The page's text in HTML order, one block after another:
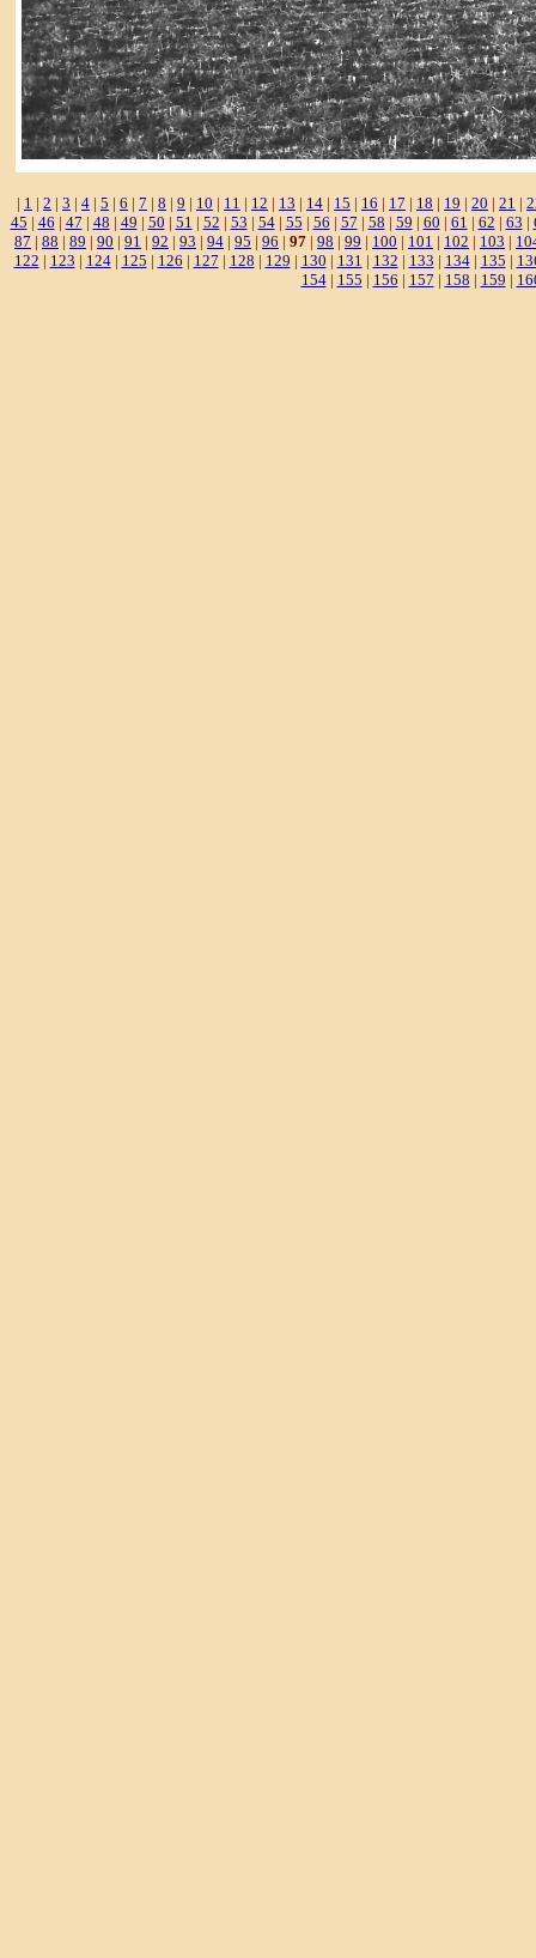
| 1 | 2 | 3 | 4 | 5 | 6 | 7 | 8 | 9 | 10 | 11 | 12 | 13 | 14 | 15 | 16 | 17 | 18 | 19 | 20 | 21 |
45 | 46 | 47 | 48 | 49 | 50 | 51 | 52 | 53 | 54| 55 | 56 | 57 | 58 | 59 | 60 | 61 | 62 | 63 |
87 | 88 | 89 | 90 | 91 | 92 | 93 | 94 | 95 | 96 | 97 | 98 | 99 | 100 | 101 | 102 | 103 |
122 | 123 | 124| 125 | 126 | 127 | 128 | 129 | 130 | 131 | 132 | 133 | 134| 135 |
154| 155 | 156 | 157 | 158 | 159 |